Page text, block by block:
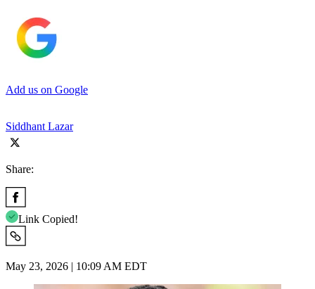
Add us on Google
Siddhant Lazar
Share:
Link Copied!
May 23, 2026 | 10:09 AM EDT